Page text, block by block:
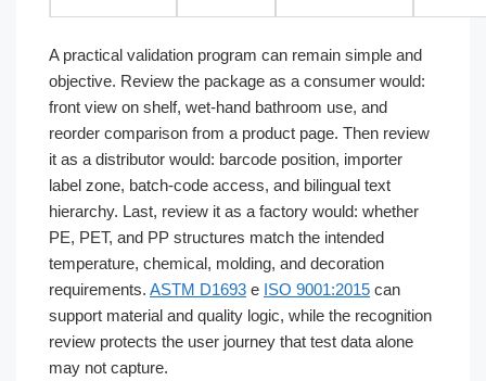
A practical validation program can remain simple and
objective. Review the package as a consumer would:
front view on shelf, wet-hand bathroom use, and
reorder comparison from a product page. Then review
it as a distributor would: barcode position, importer
label zone, batch-code access, and bilingual text
hierarchy. Last, review it as a factory would: whether
PE, PET, and PP structures match the intended
temperature, chemical, molding, and decoration
requirements. ASTM D1693 e ISO 9001:2015 can
support material and quality logic, while the recognition
review protects the user journey that test data alone
may not capture.